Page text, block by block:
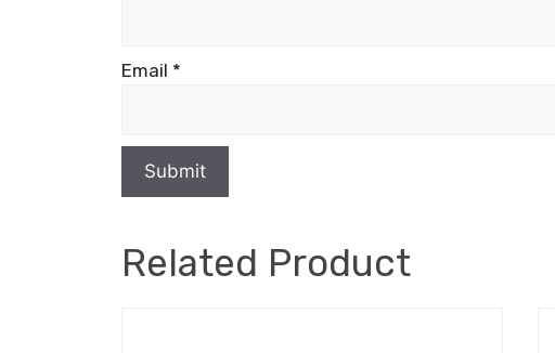
Email *
Related Product